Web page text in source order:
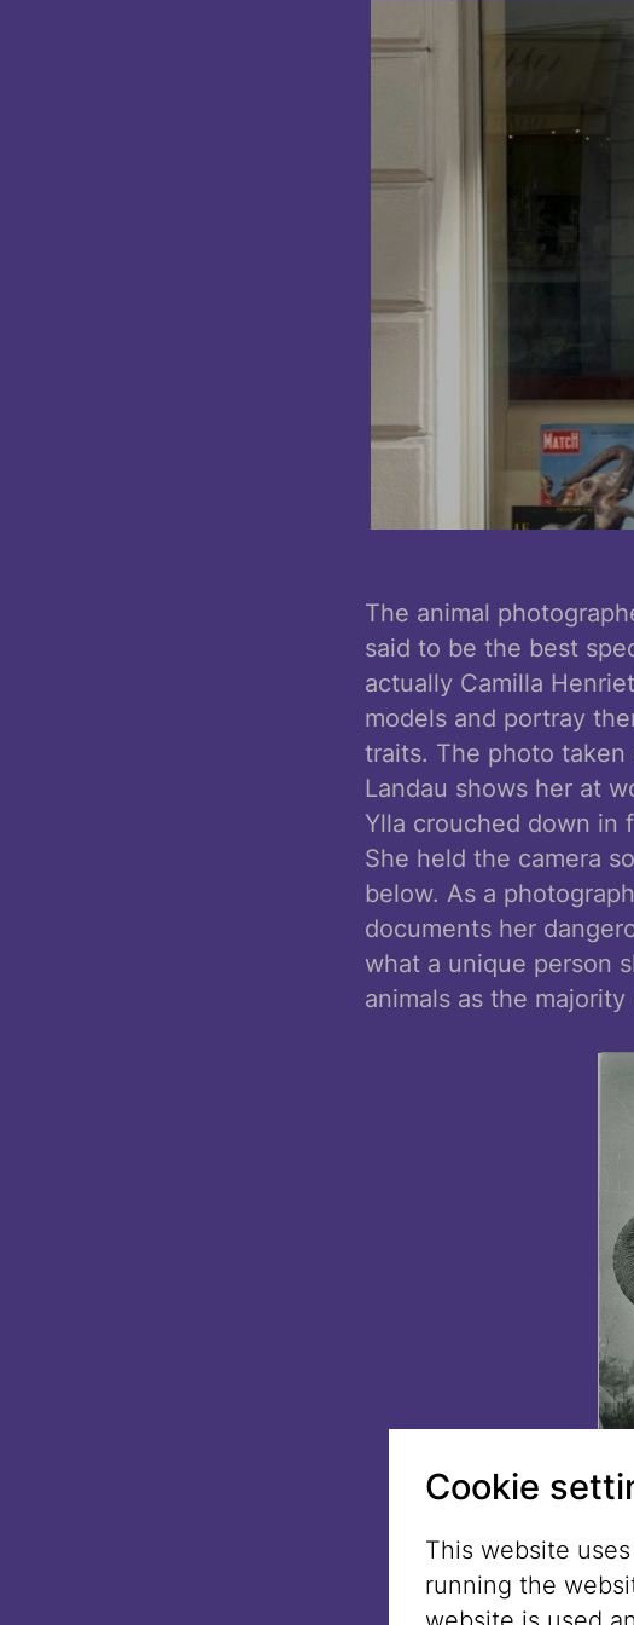
The animal
said to be the best
actually Camilla
models and portray
traits. The photo
Landau shows her at
Ylla crouched down in
She held the camera
below. As a
documents her
what a unique person
animals as the
Cookie
This website
running the